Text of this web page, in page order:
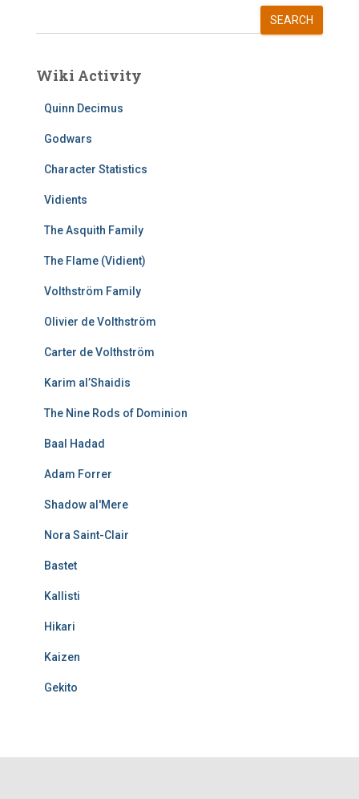
SEARCH
Wiki Activity
Quinn Decimus
Godwars
Character Statistics
Vidients
The Asquith Family
The Flame (Vidient)
Volthström Family
Olivier de Volthström
Carter de Volthström
Karim al’Shaidis
The Nine Rods of Dominion
Baal Hadad
Adam Forrer
Shadow al'Mere
Nora Saint-Clair
Bastet
Kallisti
Hikari
Kaizen
Gekito